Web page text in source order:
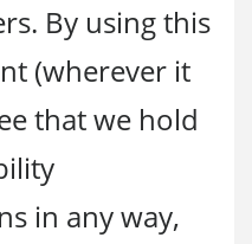
By using this
(wherever it
that we hold
in any way,